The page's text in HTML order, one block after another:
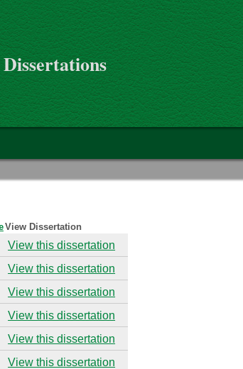
View Dissertation
View this dissertation
View this dissertation
View this dissertation
View this dissertation
View this dissertation
View this dissertation